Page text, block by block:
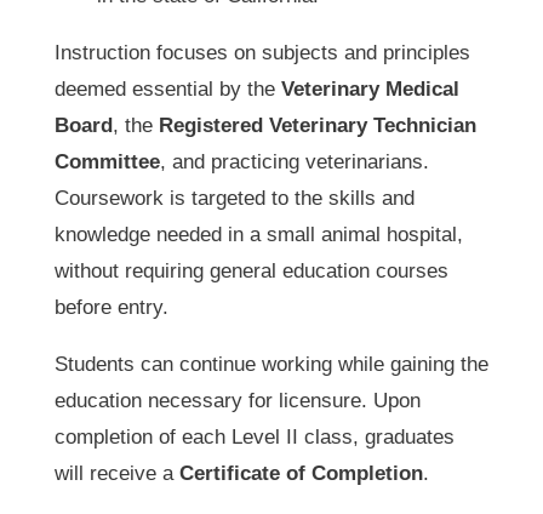
Instruction focuses on subjects and principles
deemed essential by the Veterinary Medical
Board, the Registered Veterinary Technician
Committee, and practicing veterinarians.
Coursework is targeted to the skills and
knowledge needed in a small animal hospital,
without requiring general education courses
before entry.
Students can continue working while gaining the
education necessary for licensure. Upon
completion of each Level II class, graduates
will receive a Certificate of Completion.